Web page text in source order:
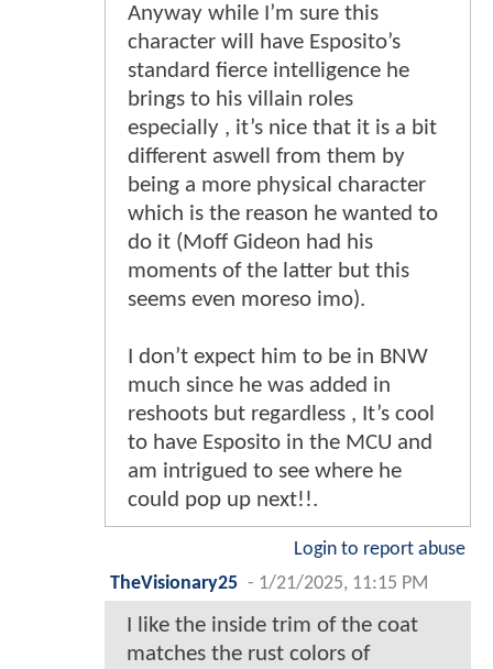
Anyway while I’m sure this
character will have Esposito’s
standard fierce intelligence he
brings to his villain roles
especially , it’s nice that it is a bit
different aswell from them by
being a more physical character
which is the reason he wanted to
do it (Moff Gideon had his
moments of the latter but this
seems even moreso imo).
I don’t expect him to be in BNW
much since he was added in
reshoots but regardless , It’s cool
to have Esposito in the MCU and
am intrigued to see where he
could pop up next!!.
Login to report abuse
TheVisionary25 - 1/21/2025, 11:15 PM
I like the inside trim of the coat
matches the rust colors of